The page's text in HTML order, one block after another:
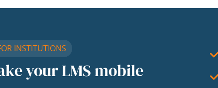
INSTITUTIONS
your LMS mobile